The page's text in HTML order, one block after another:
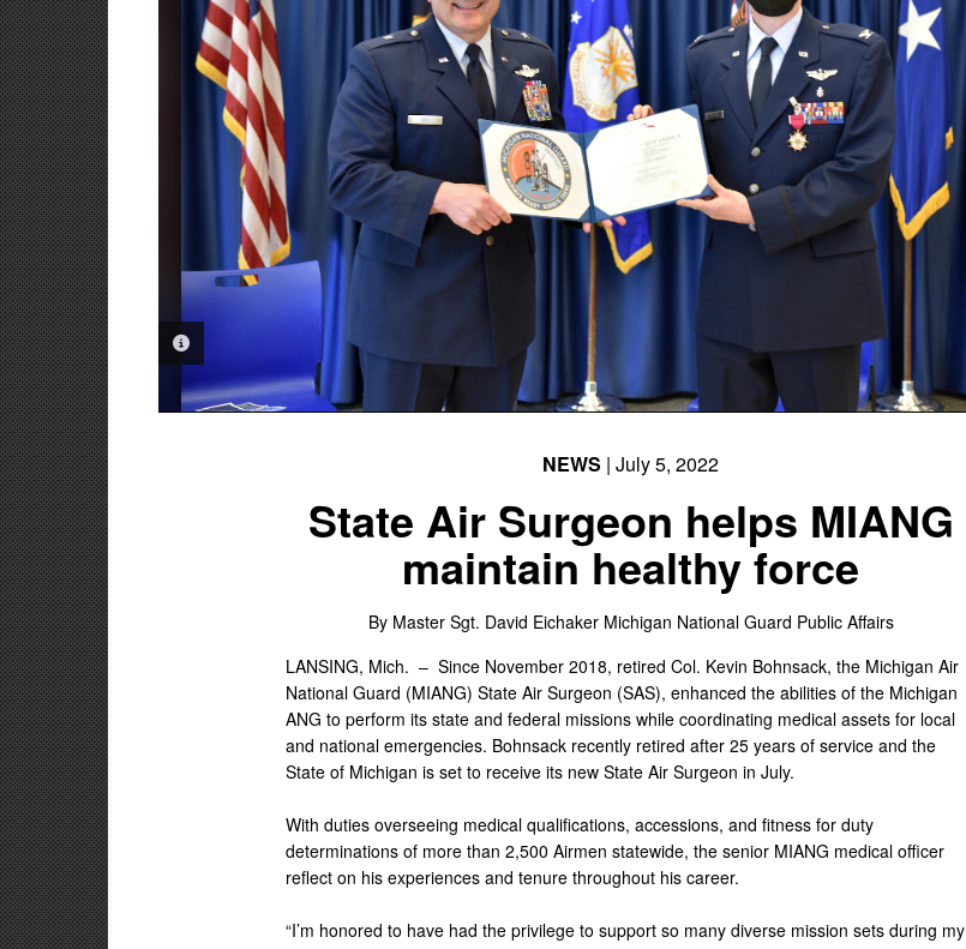
PHOTO INFORMATION
NEWS | July 5, 2022
State Air Surgeon helps MIANG
maintain healthy force
By Master Sgt. David Eichaker Michigan National Guard Public Affairs
LANSING, Mich. –Since November 2018, retired Col. Kevin Bohnsack, the Michigan Air
National Guard (MIANG) State Air Surgeon (SAS), enhanced the abilities of the Michigan
ANG to perform its state and federal missions while coordinating medical assets for local
and national emergencies. Bohnsack recently retired after 25 years of service and the
State of Michigan is set to receive its new State Air Surgeon in July.
With duties overseeing medical qualifications, accessions, and fitness for duty
determinations of more than 2,500 Airmen statewide, the senior MIANG medical officer
reflect on his experiences and tenure throughout his career.
“I’m honored to have had the privilege to support so many diverse mission sets during my